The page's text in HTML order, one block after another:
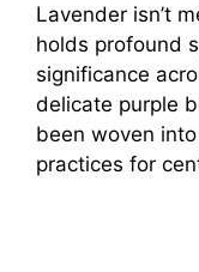
Lavender isn’t
holds profound
significance
delicate purple
been woven
practices for